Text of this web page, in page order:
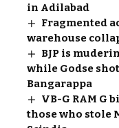
in Adilabad
Fragmented
warehouse
BJP is
while Godse
Bangarappa
VB-G RAM G
those who stole